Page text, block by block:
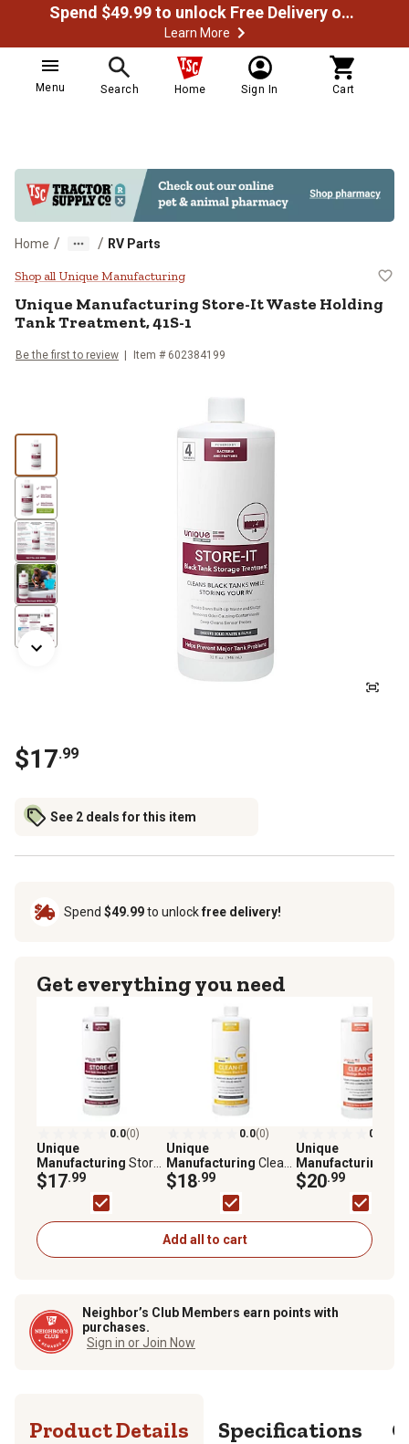
Spend $49.99 to unlock Free Delivery on most orders
Learn More
Menu Search Home Sign In Cart
Home / / RV Parts
Unique Manufacturing Store-It
Shop all Unique Manufacturing
Unique Manufacturing Store-It Waste Holding
Tank Treatment, 41S-1
Be the first to review Item # 602384199
$17.99
See 2 deals for this item
Spend $49.99to unlockfree delivery!
Get everything you need
0.0(0)
Unique
Manufacturing Store-
It Waste Holding Tank
Treatment, 41S-1
$17.99
0.0(0)
Unique
Manufacturing Clean-
It Waste Holding Tank
Treatment, 41Q-1
$18.99
0.0
Unique
Manufacturing
It Waste Holding
Treatment, 41P-1
$20.99
Add all to cart
Neighbor’s Club Members earn points with
purchases.
Sign in or Join Now
Product Details Specifications